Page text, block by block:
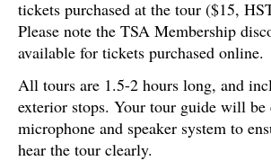
tickets purchased at the tour ($15,
Please note the TSA Membership
available for tickets purchased online.
All tours are 1.5-2 hours long, and
exterior stops. Your tour guide will
microphone and speaker system to
hear the tour clearly.